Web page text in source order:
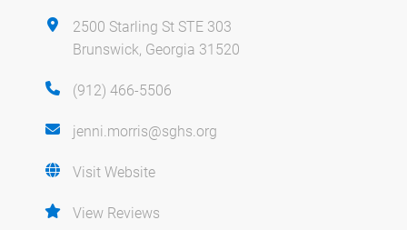
2500 Starling St STE 303
Brunswick, Georgia 31520
(912) 466-5506
jenni.morris@sghs.org
Visit Website
View Reviews